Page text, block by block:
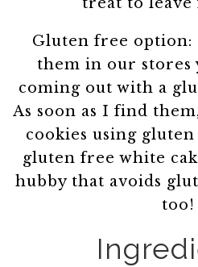
Gluten free option:
them in our stores
coming out with a
As soon as I find
cookies using
gluten free white
hubby that avoids
too!